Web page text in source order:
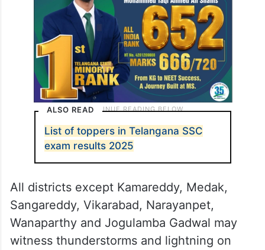
ALSO READ
List of toppers in Telangana SSC
exam results 2025
All districts except Kamareddy, Medak,
Sangareddy, Vikarabad, Narayanpet,
Wanaparthy and Jogulamba Gadwal may
witness thunderstorms and lightning on